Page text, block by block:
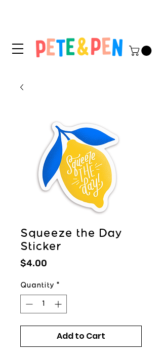
Squeeze the Day
Sticker
$4.00
Quantity *
Add to Cart